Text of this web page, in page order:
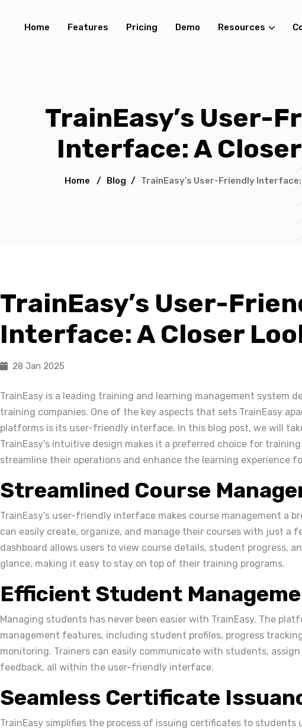
Home Features Pricing Demo Resources
TrainEasy’s User-
Interface: A
Home / Blog / TrainEasy’s User-Friendly Interface:
TrainEasy’s User-
Interface: A Closer
28 Jan 2025
TrainEasy is a leading training and learning management system
training companies. One of the key aspects that sets TrainEasy
platforms is its user-friendly interface. In this blog post, we will
TrainEasy's intuitive design makes it a preferred choice for
streamline their operations and enhance the learning experience
Streamlined Course
TrainEasy's user-friendly interface makes course management a
can easily create, organize, and manage their courses with just a
dashboard allows users to view course details, student progress,
glance, making it easy to stay on top of their training programs.
Efficient Student
Managing students has never been easier with TrainEasy. The
management features, including student profiles, progress
monitoring. Trainers can easily communicate with students,
feedback, all within the user-friendly interface.
Seamless Certificate
TrainEasy simplifies the process of issuing certificates to students